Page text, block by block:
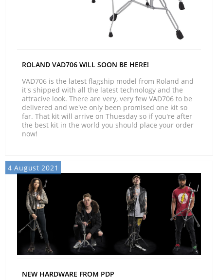
ROLAND VAD706 WILL SOON BE HERE!
VAD706 is the latest flagship model from Roland and
it's shipped with all the latest technology and the
attracive look. There are very, very few VAD706 to be
delivered and we've only been promised one kit so
far. That kit will arrive on Thuesday so if you're after
the best kit in the world you should place your order
now!
4 August 2021
NEW HARDWARE FROM PDP